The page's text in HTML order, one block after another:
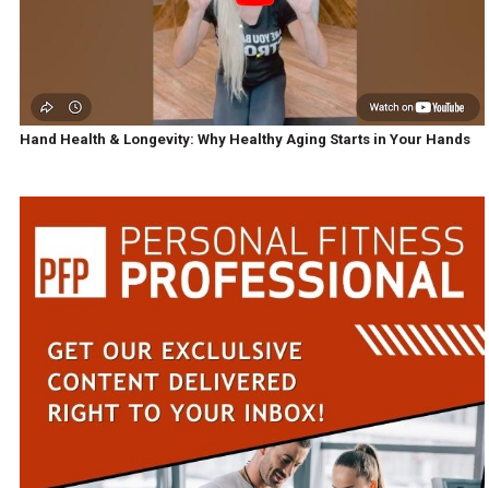
Hand Health & Longevity: Why Healthy Aging Starts in Your Hands